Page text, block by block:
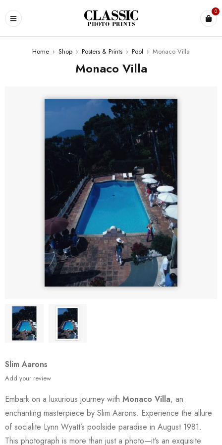
0
Home › Shop › Posters & Prints › Pool › Monaco Villa
Monaco Villa
Slim Aarons
Add your review
Embark on a luxurious journey with Monaco Villa, an
enchanting masterpiece by Slim Aarons. Experience the allure
of socialite Lynn Wyatt’s poolside paradise in August 1981.
This photograph is more than just a photo—it’s an exquisite